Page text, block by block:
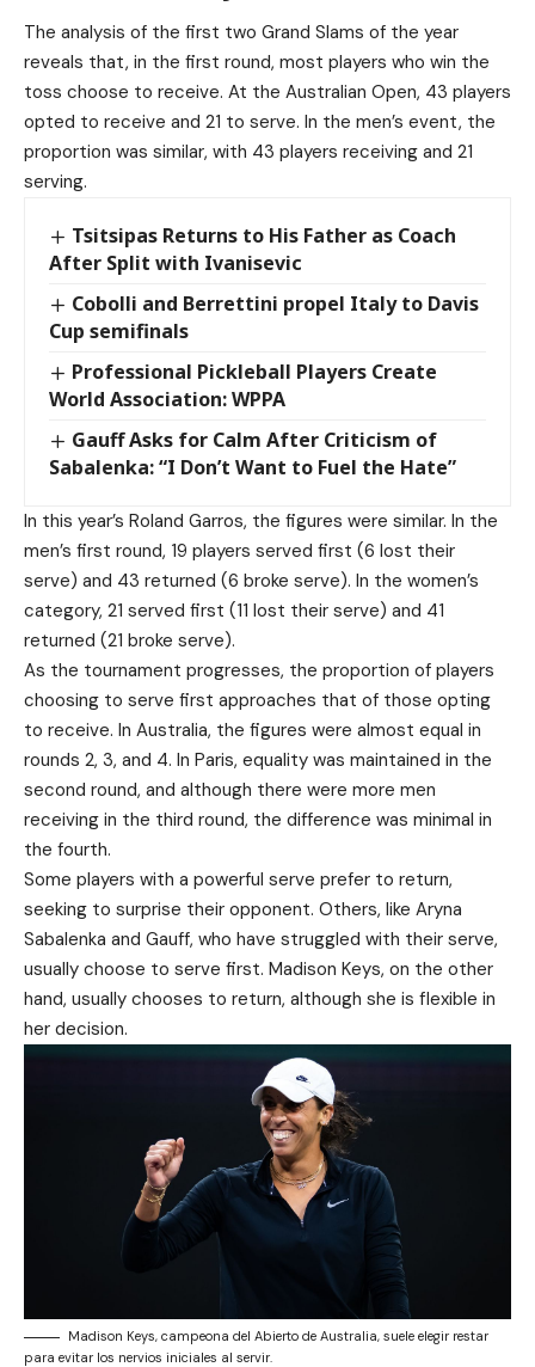
The analysis of the first two Grand Slams of the year
reveals that, in the first round, most players who win the
toss choose to receive. At the Australian Open, 43 players
opted to receive and 21 to serve. In the men’s event, the
proportion was similar, with 43 players receiving and 21
serving.
Tsitsipas Returns to His Father as Coach
After Split with Ivanisevic
Cobolli and Berrettini propel Italy to Davis
Cup semifinals
Professional Pickleball Players Create
World Association: WPPA
Gauff Asks for Calm After Criticism of
Sabalenka: “I Don’t Want to Fuel the Hate”
In this year’s Roland Garros, the figures were similar. In the
men’s first round, 19 players served first (6 lost their
serve) and 43 returned (6 broke serve). In the women’s
category, 21 served first (11 lost their serve) and 41
returned (21 broke serve).
As the tournament progresses, the proportion of players
choosing to serve first approaches that of those opting
to receive. In Australia, the figures were almost equal in
rounds 2, 3, and 4. In Paris, equality was maintained in the
second round, and although there were more men
receiving in the third round, the difference was minimal in
the fourth.
Some players with a powerful serve prefer to return,
seeking to surprise their opponent. Others, like Aryna
Sabalenka and Gauff, who have struggled with their serve,
usually choose to serve first. Madison Keys, on the other
hand, usually chooses to return, although she is flexible in
her decision.
Madison Keys, campeona del Abierto de Australia, suele elegir restar
para evitar los nervios iniciales al servir.